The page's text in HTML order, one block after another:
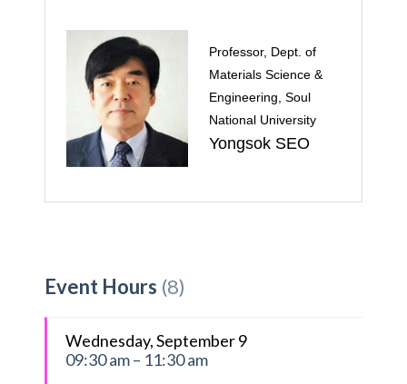
Professor, Dept. of
Materials Science &
Engineering, Soul
National University
Yongsok SEO
Event Hours (8)
Wednesday, September 9
09:30 am – 11:30 am